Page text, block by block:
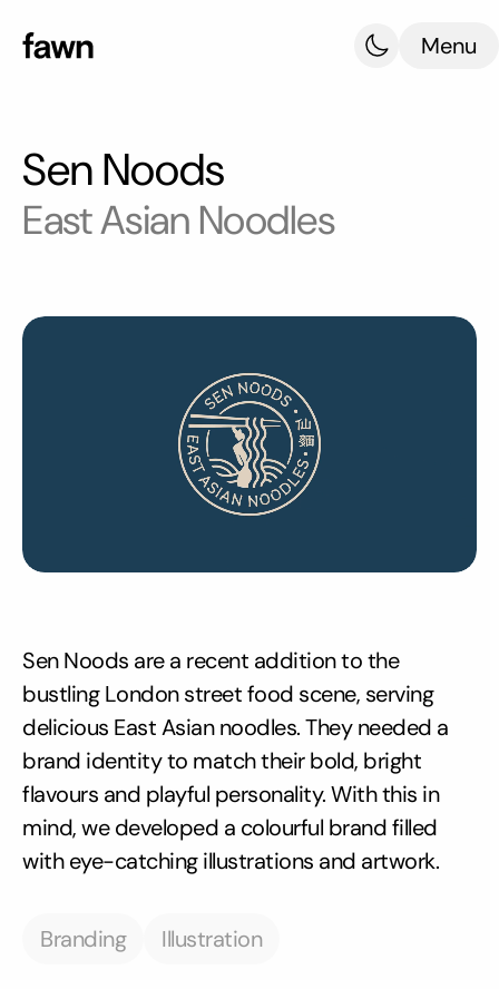
Menu
Sen Noods
East Asian Noodles
Sen Noods are a recent addition to the
bustling London street food scene, serving
delicious East Asian noodles. They needed a
brand identity to match their bold, bright
flavours and playful personality. With this in
mind, we developed a colourful brand filled
with eye-catching illustrations and artwork.
Branding Illustration